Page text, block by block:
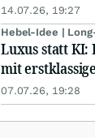
14.07.26, 19:27
Hebel-Idee |
Luxus statt KI:
mit
07.07.26, 19:28